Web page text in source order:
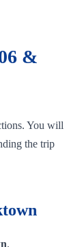
&
You will
the trip
.